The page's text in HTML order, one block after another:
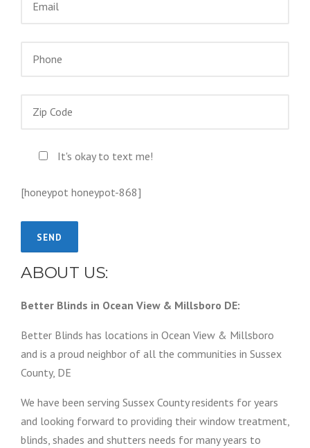
It's okay to text me!
[honeypot honeypot-868]
ABOUT US:
Better Blinds in Ocean View & Millsboro DE:
Better Blinds has locations in Ocean View & Millsboro
and is a proud neighbor of all the communities in Sussex
County, DE
We have been serving Sussex County residents for years
and looking forward to providing their window treatment,
blinds, shades and shutters needs for many years to